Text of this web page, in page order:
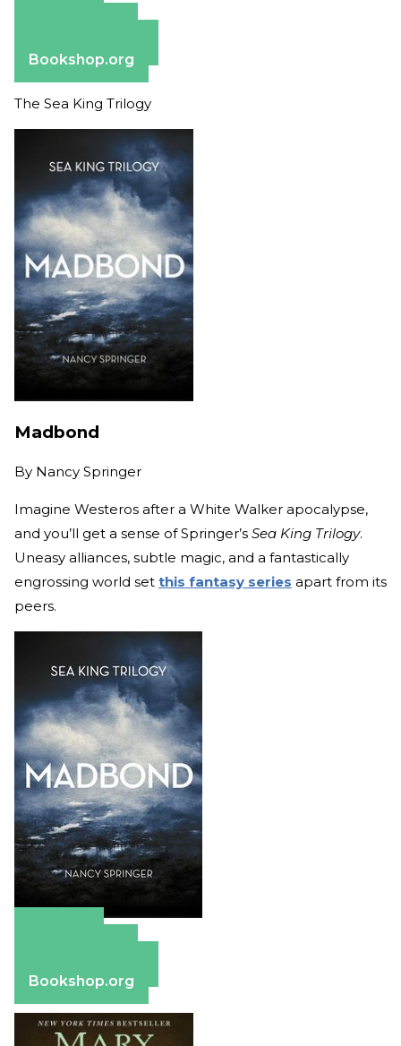
Bookshop.org
The Sea King Trilogy
Madbond
By Nancy Springer
Imagine Westeros after a White Walker apocalypse,
and you’ll get a sense of Springer’s Sea King Trilogy.
Uneasy alliances, subtle magic, and a fantastically
engrossing world set this fantasy series apart from its
peers.
Bookshop.org